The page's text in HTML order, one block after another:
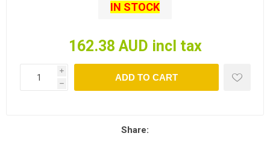
IN STOCK
162.38 AUD incl tax
i
h
ADD TO CART
Share: